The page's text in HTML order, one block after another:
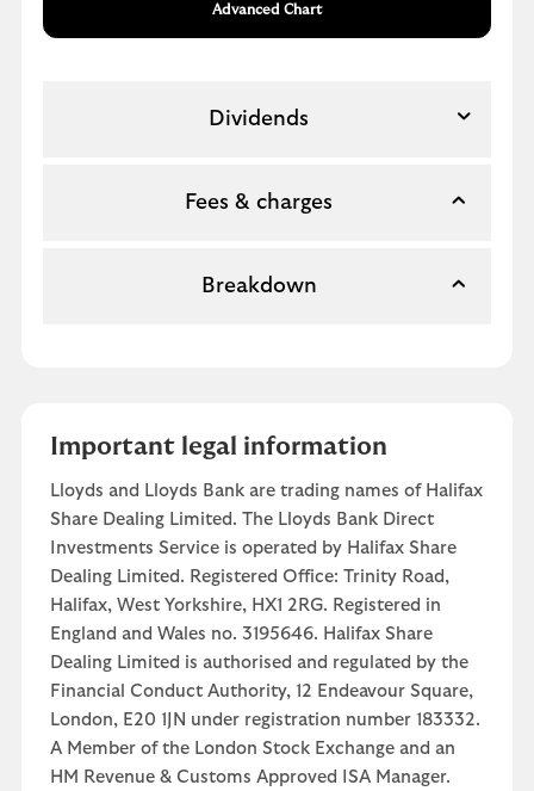
Advanced Chart
Dividends
Fees & charges
Breakdown
Important legal information
Lloyds and Lloyds Bank are trading names of Halifax
Share Dealing Limited. The Lloyds Bank Direct
Investments Service is operated by Halifax Share
Dealing Limited. Registered Office: Trinity Road,
Halifax, West Yorkshire, HX1 2RG. Registered in
England and Wales no. 3195646. Halifax Share
Dealing Limited is authorised and regulated by the
Financial Conduct Authority, 12 Endeavour Square,
London, E20 1JN under registration number 183332.
A Member of the London Stock Exchange and an
HM Revenue & Customs Approved ISA Manager.